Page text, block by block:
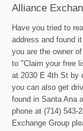
Alliance
Have you tried to
address and found
you are the owner
to "Claim your free
at 2030 E 4th St by
you can also get
found in Santa Ana
phone at (714) 543-
Exchange Group